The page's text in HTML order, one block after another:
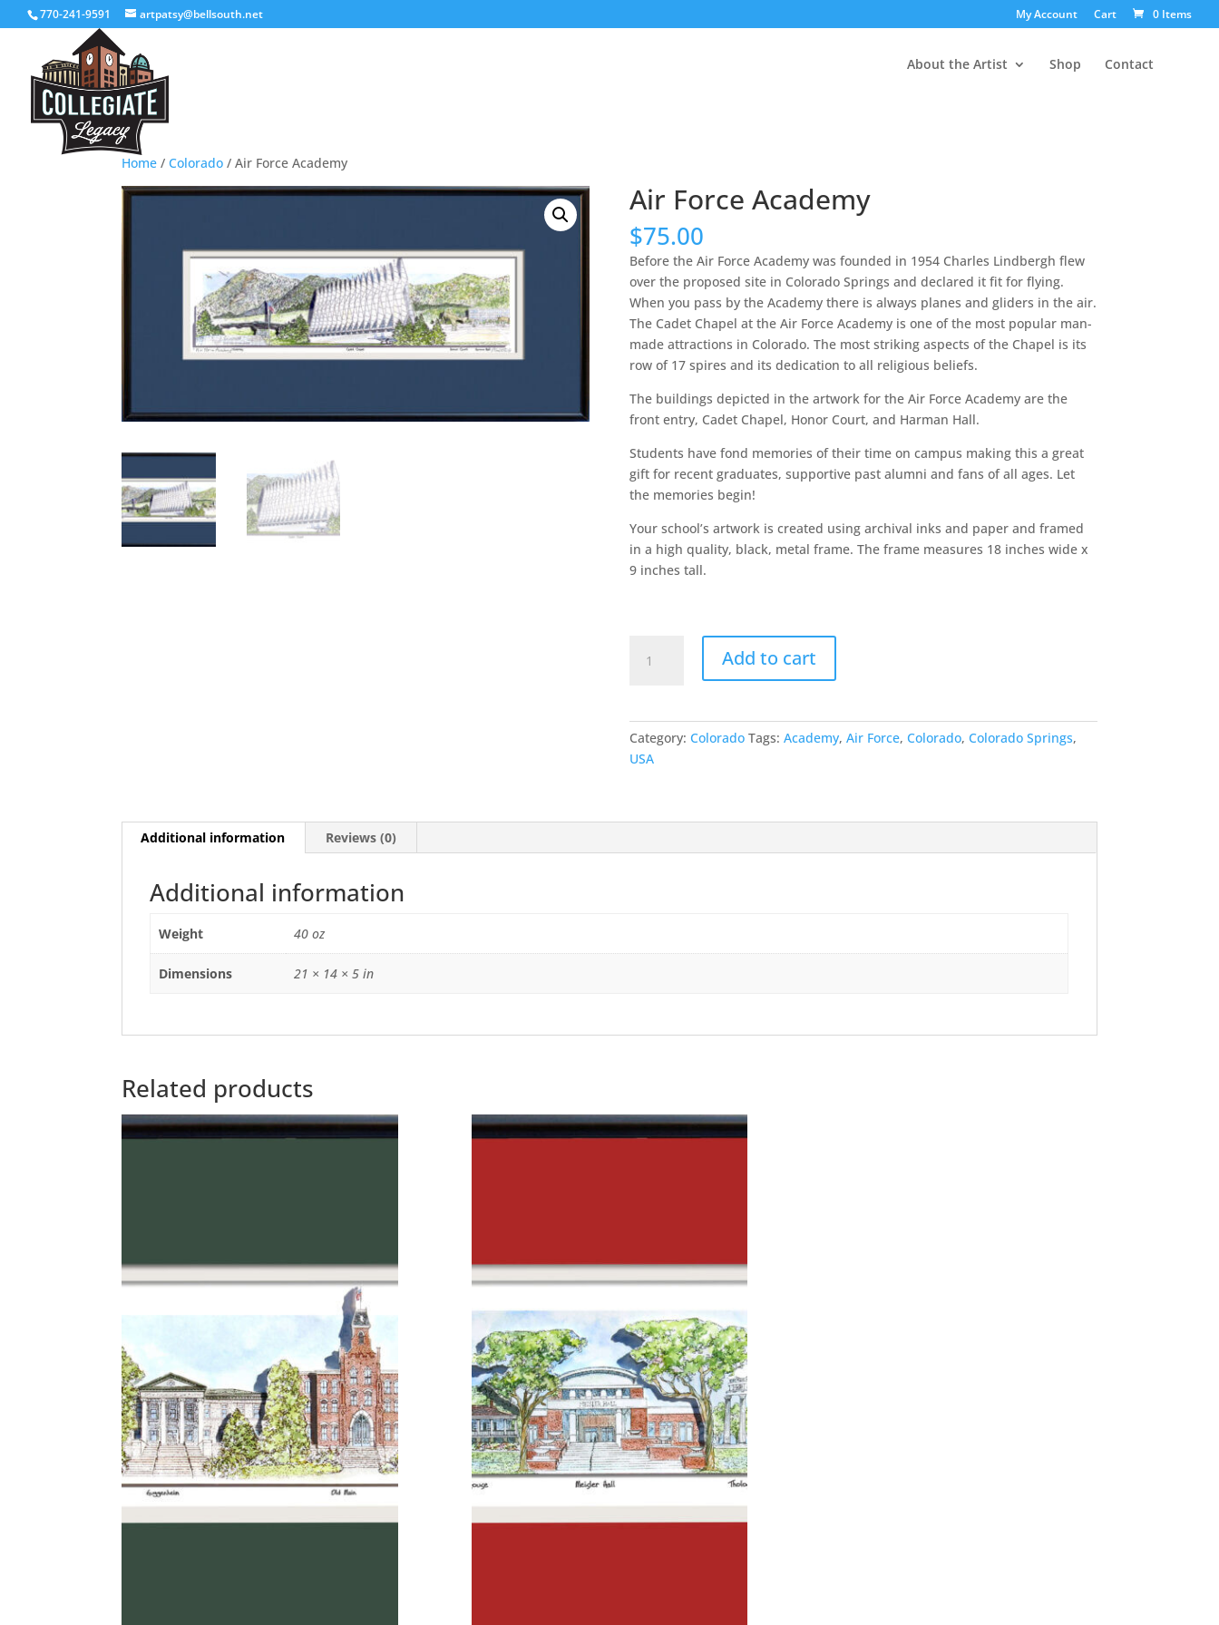
770-241-9591 artpatsy@bellsouth.net My Account Cart 0 Items
About the Artist Shop Contact
Home /Colorado / Air Force Academy
Air Force Academy
$75.00
Before the Air Force Academy was founded in 1954 Charles Lindbergh flew
over the proposed site in Colorado Springs and declared it fit for flying.
When you pass by the Academy there is always planes and gliders in the air.
The Cadet Chapel at the Air Force Academy is one of the most popular man-
made attractions in Colorado. The most striking aspects of the Chapel is its
row of 17 spires and its dedication to all religious beliefs.
The buildings depicted in the artwork for the Air Force Academy are the
front entry, Cadet Chapel, Honor Court, and Harman Hall.
Students have fond memories of their time on campus making this a great
gift for recent graduates, supportive past alumni and fans of all ages. Let
the memories begin!
Your school’s artwork is created using archival inks and paper and framed
in a high quality, black, metal frame. The frame measures 18 inches wide x
9 inches tall.
Force
Add to cart
Category: Colorado Tags: Academy, Air Force, Colorado, Colorado Springs,
USA
Additional information Reviews (0)
Additional information
Weight 40 oz
Dimensions 21 × 14 × 5 in
Related products